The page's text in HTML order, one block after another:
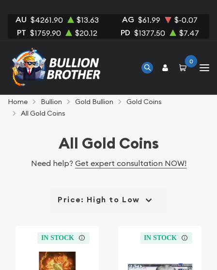
AU $4261.90 $13.63 AG $61.99 $-0.07
PT $1759.90 $20.12 PD $1377.50 $7.47
0
Home Bullion Gold Bullion
Gold Coins
All Gold Coins
All Gold Coins
Need help? Get expert consultation NOW!
Price: High to Low
IN STOCK IN STOCK